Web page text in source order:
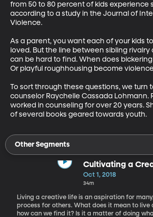
from 50 to 80 percent of kids experience
according to a study in the Journal of
Violence.
As a parent, you want each of your kids
loved. But the line between sibling rivalry
can be hard to find. When does
Or playful roughhousing become
To sort through these questions, we turn
counselor Raychelle Cassada Lohmann.
worked in counseling for over 20 years.
of several books geared towards youth.
Other Segments
Cultivating a
Oct 1, 2018
34m
Living a creative life is an aspiration for
process for others. What does it mean to live
how can we find it? Is it a matter of doing